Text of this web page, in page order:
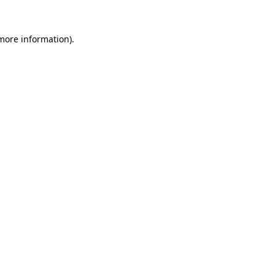
information).